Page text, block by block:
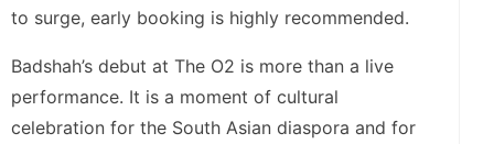
to surge, early booking is highly recommended.
Badshah’s debut at The O2 is more than a live
performance. It is a moment of cultural
celebration for the South Asian diaspora and for